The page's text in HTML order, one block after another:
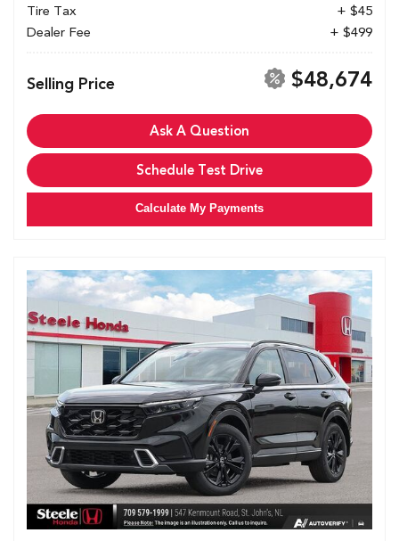
Tire Tax
+ $45
Dealer Fee
+ $499
Selling Price $48,674
Ask A Question
Schedule Test Drive
Calculate My Payments